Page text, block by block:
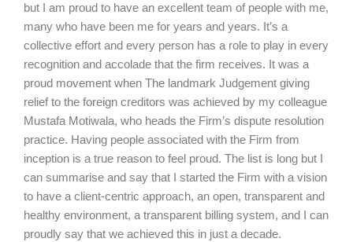
but I am proud to have an excellent team of people with me,
many who have been me for years and years. It’s a
collective effort and every person has a role to play in every
recognition and accolade that the firm receives. It was a
proud movement when The landmark Judgement giving
relief to the foreign creditors was achieved by my colleague
Mustafa Motiwala, who heads the Firm’s dispute resolution
practice. Having people associated with the Firm from
inception is a true reason to feel proud. The list is long but I
can summarise and say that I started the Firm with a vision
to have a client-centric approach, an open, transparent and
healthy environment, a transparent billing system, and I can
proudly say that we achieved this in just a decade.